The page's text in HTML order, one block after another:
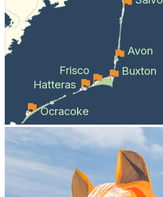
Avon
Buxton
Frisco
Hatteras
Ocracoke